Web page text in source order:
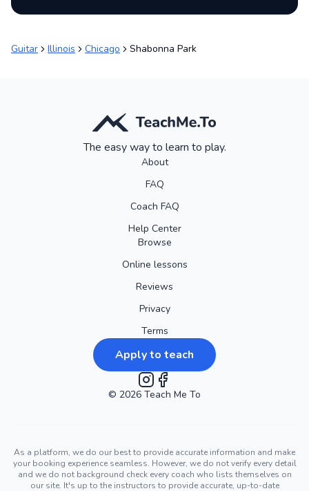
Guitar Illinois Chicago Shabonna Park
The easy way to learn to play.
About
FAQ
Coach FAQ
Help Center
Browse
Online lessons
Reviews
Privacy
Terms
Apply to teach
Instagram
Facebook
© 2026 Teach Me To
As a platform, we do our best to provide accurate information and make
your booking experience seamless. However, we do not verify every detail
and we do not background check every coach who lists themselves on
our site. It's up to the instructors to provide accurate, up-to-date